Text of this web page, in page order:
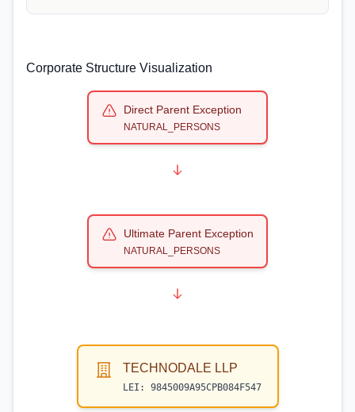
Corporate Structure Visualization
Direct Parent Exception
NATURAL_PERSONS
Ultimate Parent Exception
NATURAL_PERSONS
TECHNODALE LLP
LEI: 9845009A95CPB084F547